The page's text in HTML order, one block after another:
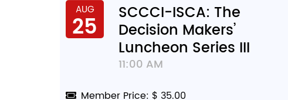
AUG
25 SCCCI-ISCA: The
Decision Makers’
Luncheon Series III
11:00 AM
Member Price: $ 35.00